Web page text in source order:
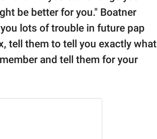
be better for you." Boatner
lots of trouble in future pap
tell them to tell you exactly what
and tell them for your